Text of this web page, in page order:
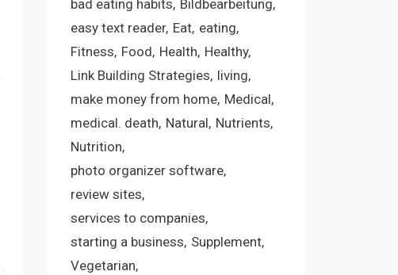
bad eating habits Bildbearbeitung
easy text reader Eat eating
Fitness Food Health Healthy
Link Building Strategies living
make money from home Medical
medical. death Natural Nutrients
Nutrition
photo organizer software
review sites
services to companies
starting a business Supplement
Vegetarian